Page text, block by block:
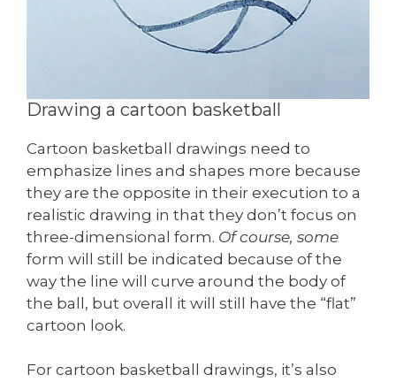
Drawing a cartoon basketball
Cartoon basketball drawings need to
emphasize lines and shapes more because
they are the opposite in their execution to a
realistic drawing in that they don’t focus on
three-dimensional form. Of course, some
form will still be indicated because of the
way the line will curve around the body of
the ball, but overall it will still have the “flat”
cartoon look.
For cartoon basketball drawings, it’s also